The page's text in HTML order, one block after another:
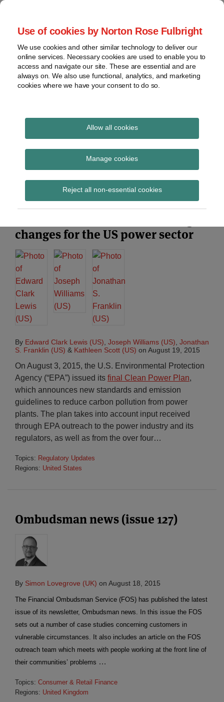
Use of cookies by Norton Rose Fulbright
We use cookies and other similar technology to deliver our
online services. Necessary cookies are used to enable you to
access and navigate our site. These are essential and are
always on. We also use functional, analytics, and marketing
cookies where we have your consent to do so.
Allow all cookies
Manage cookies
Reject all non-essential cookies
Skip
content
Home
About
Contact
webinars
Podcasts
Regions
Sub-
Subscribe
Global Regulation
Tomorrow
provides insight and commentary
August 2015
changes for the US power sector
By Edward Clark Lewis (US) Joseph Williams (US) Jonathan
S. Franklin (US) & Kathleen Scott (US) on August 19, 2015
On August 3, 2015, the U.S. Environmental Protection
Agency (“EPA”) issued its final Clean Power Plan,
which announces new standards and emission
guidelines to reduce carbon pollution from power
plants. The plan takes into account input received
through EPA outreach to the power industry and its
regulators, as well as from the over four…
Topics: Regulatory Updates
Regions: United States
Ombudsman news (issue 127)
By Simon Lovegrove (UK) on August 18, 2015
The Financial Ombudsman Service (FOS) has published the latest
issue of its newsletter, Ombudsman news. In this issue the FOS
sets out a number of case studies concerning customers in
vulnerable circumstances. It also includes an article on the FOS
outreach team which meets with people working at the front line of
their communities’ problems …
Topics: Consumer & Retail Finance
Regions: United Kingdom
POST